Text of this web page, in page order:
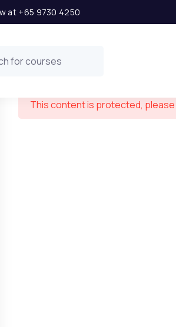
at +65 9730 4250
Finance for Non Finance Managers
This content is protected, please